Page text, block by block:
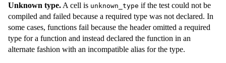
Unknown type. A cell is unknown_type if the test could not be
compiled and failed because a required type was not declared. In
some cases, functions fail because the header omitted a required
type for a function and instead declared the function in an
alternate fashion with an incompatible alias for the type.